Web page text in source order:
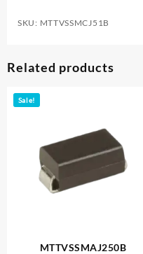
SKU: MTTVSSMCJ51B
Related products
Sale!
MTTVSSMAJ250B